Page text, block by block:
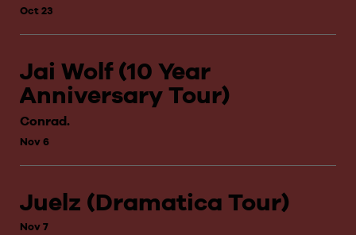
Oct 23
Jai Wolf (10 Year
Anniversary Tour)
Conrad.
Nov 6
Juelz (Dramatica Tour)
Nov 7